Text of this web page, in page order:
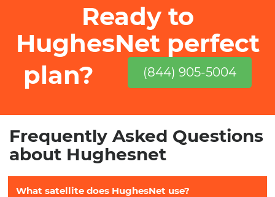
Ready to
HughesNet perfect
plan?
(844) 905-5004
Frequently Asked Questions
about Hughesnet
What satellite does HughesNet use?